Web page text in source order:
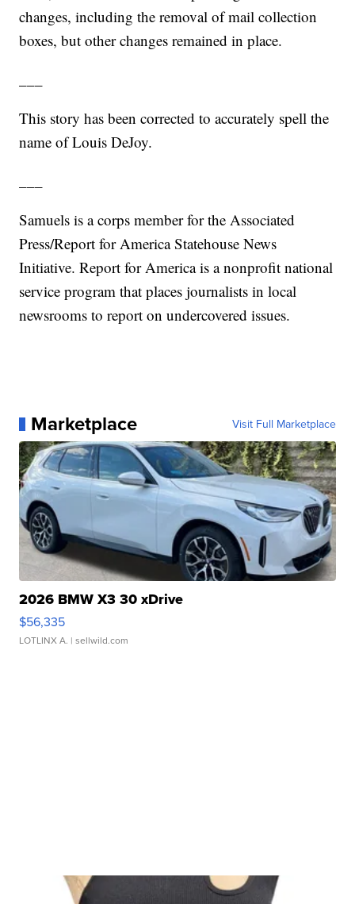
changes, including the removal of mail collection
boxes, but other changes remained in place.
This story has been corrected to accurately spell the
name of Louis DeJoy.
Samuels is a corps member for the Associated
Press/Report for America Statehouse News
Initiative. Report for America is a nonprofit national
service program that places journalists in local
newsrooms to report on undercovered issues.
Marketplace Visit Full Marketplace
2026 BMW X3 30 xDrive
$56,335
LOTLINX A. | sellwild.com